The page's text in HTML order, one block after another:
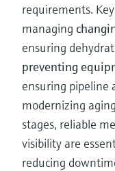
requirements.
managing
ensuring
preventing
ensuring pipeline
modernizing
stages, reliable
visibility are
reducing